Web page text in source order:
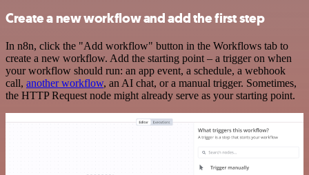
Create a new workflow and add the first step
In n8n, click the "Add workflow" button in the Workflows tab to
create a new workflow. Add the starting point – a trigger on when
your workflow should run: an app event, a schedule, a webhook
call, another workflow, an AI chat, or a manual trigger. Sometimes,
the HTTP Request node might already serve as your starting point.